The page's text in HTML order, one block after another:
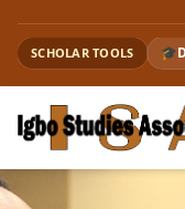
SCHOLAR TOOLS 🎓